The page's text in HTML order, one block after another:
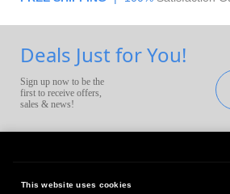
This website uses cookies
Deals Just for You!
Sign up now to be the
first to receive offers,
sales & news!